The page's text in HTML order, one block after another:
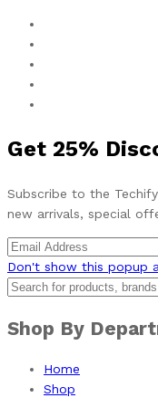
Get 25%
Subscribe to the
new arrivals, special
Don't show this popup
Shop By
Home
Shop